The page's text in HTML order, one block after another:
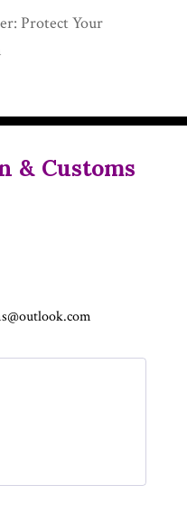
Protect Your
& Customs